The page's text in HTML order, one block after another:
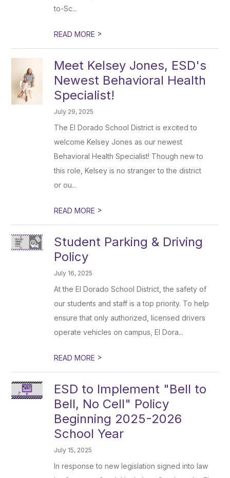
to-Sc...
READ MORE >
Meet Kelsey Jones, ESD's
Newest Behavioral Health
Specialist!
July 29, 2025
The El Dorado School District is excited to
welcome Kelsey Jones as our newest
Behavioral Health Specialist! Though new to
this role, Kelsey is no stranger to the district
or ou...
READ MORE >
Student Parking & Driving
Policy
July 16, 2025
At the El Dorado School District, the safety of
our students and staff is a top priority. To help
ensure that only authorized, licensed drivers
operate vehicles on campus, El Dora...
READ MORE >
ESD to Implement "Bell to
Bell, No Cell" Policy
Beginning 2025-2026
School Year
July 15, 2025
In response to new legislation signed into law